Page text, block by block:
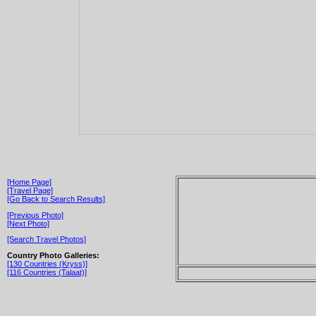
[Home Page]
[Travel Page]
[Go Back to Search Results]
[Previous Photo]
[Next Photo]
[Search Travel Photos]
Country Photo Galleries:
[130 Countries (Kryss)]
[116 Countries (Talaat)]